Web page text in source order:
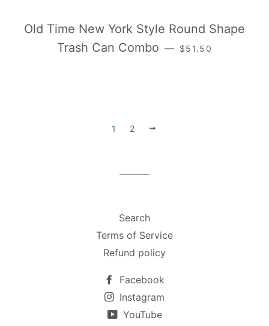
Old Time New York Style Round Shape
Trash Can Combo — 常规价格
$51.50
1 2
Search
Terms of Service
Refund policy
Facebook
Instagram
YouTube